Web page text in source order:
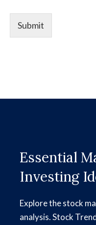
Submit
Essential
Investing
Explore the stock
analysis. Stock